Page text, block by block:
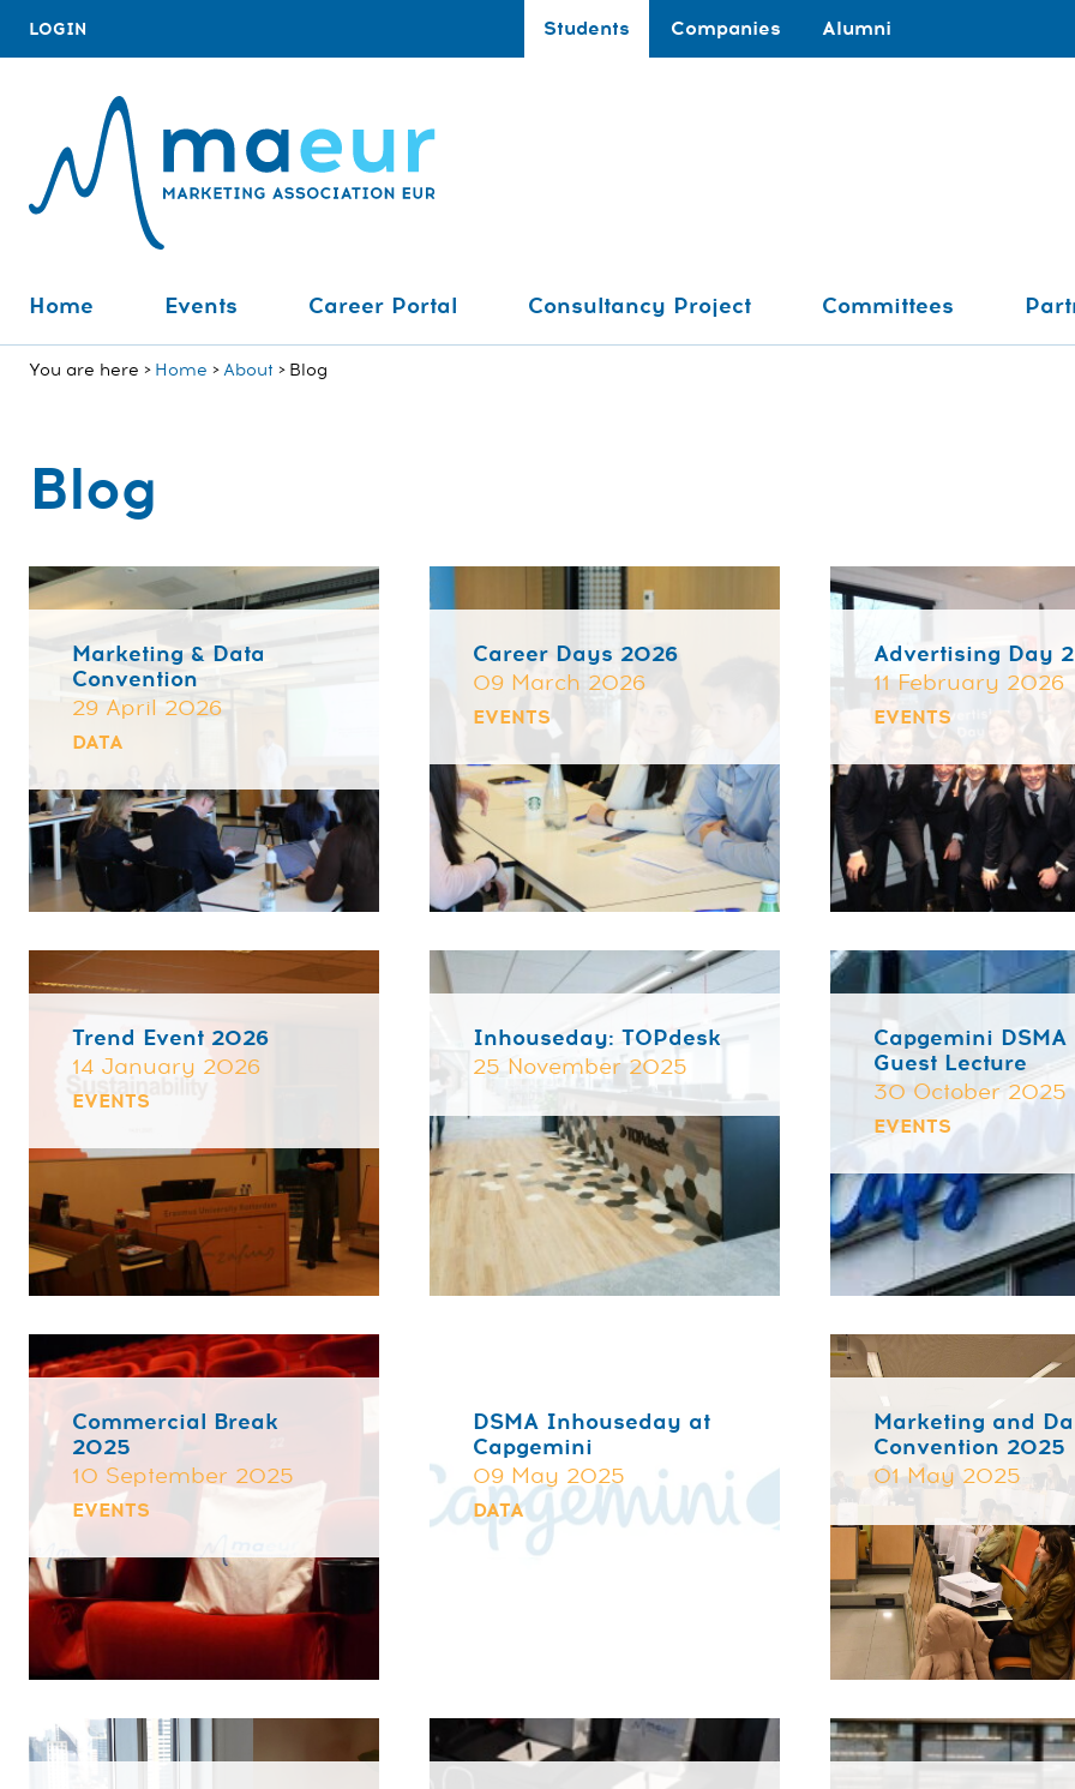
LOGIN Students Companies Alumni
Home Events Career Portal Consultancy Project Committees
You are here Home About Blog
Blog
Marketing & Data
Convention
29 April 2026
DATA
Career Days 2026
09 March 2026
EVENTS
Advertising Day
11 February 2026
EVENTS
Trend Event 2026
14 January 2026
EVENTS
Inhouseday: TOPdesk
25 November 2025
Capgemini DSMA
Guest Lecture
30 October 2025
EVENTS
Commercial Break
2025
10 September 2025
EVENTS
DSMA Inhouseday at
Capgemini
09 May 2025
DATA
Marketing and
Convention 2025
01 May 2025
⌄